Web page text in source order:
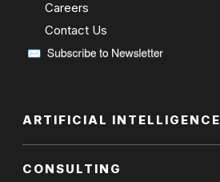
Careers
Contact Us
ARTIFICIAL INTELLIGENCE
CONSULTING